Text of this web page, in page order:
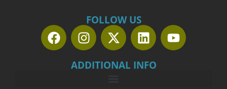
FOLLOW US
ADDITIONAL INFO